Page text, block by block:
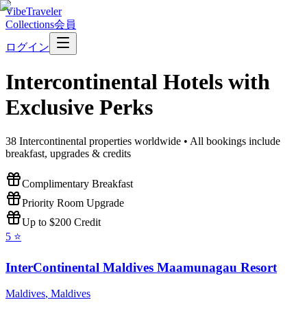
VibeTraveler
Collections会員
ログイン
Intercontinental Hotels with
Exclusive Perks
38 Intercontinental properties worldwide • All bookings include
breakfast, upgrades & credits
Complimentary Breakfast
Priority Room Upgrade
Up to $200 Credit
5 ⭐
InterContinental Maldives Maamunagau Resort
Maldives, Maldives